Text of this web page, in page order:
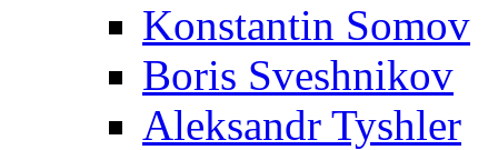
Konstantin Somov
Boris Sveshnikov
Aleksandr Tyshler